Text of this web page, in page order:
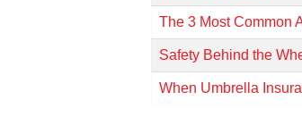
The 3 Most Common
Safety Behind the
When Umbrella